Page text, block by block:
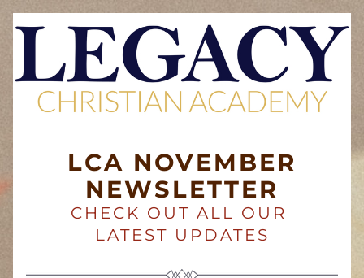
LCA NOVEMBER
NEWSLETTER
CHECK OUT ALL OUR
LATEST UPDATES